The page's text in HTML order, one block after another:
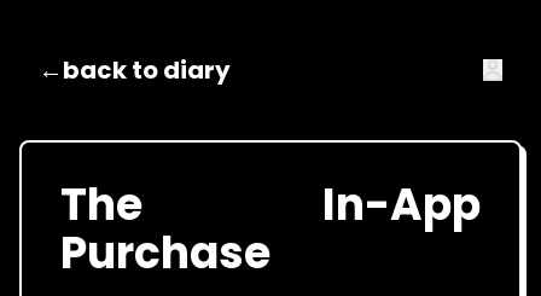
←back to diary
The In-App
Purchase